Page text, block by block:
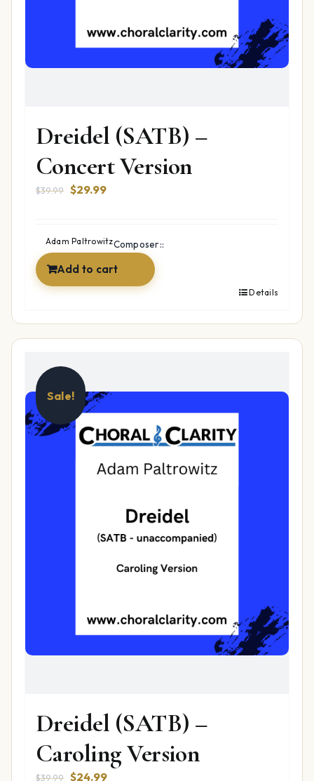
Dreidel (SATB) –
Concert Version
$39.99 Original
$39.99.
$29.99Current
$29.99.
Composer::
Adam Paltrowitz
Add to cart
Details
Sale!
Dreidel (SATB) –
Caroling Version
$39.99 Original
$24.99Current